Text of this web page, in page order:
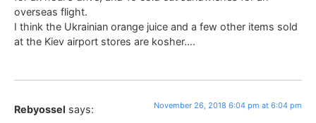
overseas flight.
I think the Ukrainian orange juice and a few other items sold
at the Kiev airport stores are kosher….
Rebyossel says: November 26, 2018 6:04 pm at 6:04 pm